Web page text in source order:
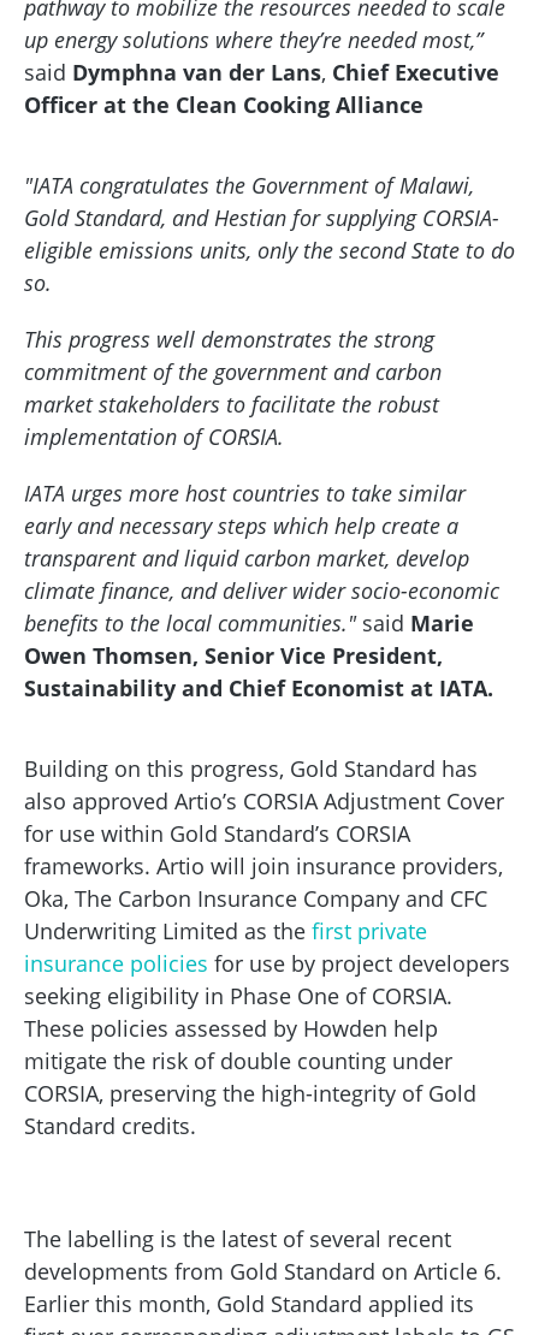
pathway to mobilize the resources needed to scale
up energy solutions where they’re needed most,”
said Dymphna van der Lans, Chief Executive
Officer at the Clean Cooking Alliance
"IATA congratulates the Government of Malawi,
Gold Standard, and Hestian for supplying CORSIA-
eligible emissions units, only the second State to do
so.
This progress well demonstrates the strong
commitment of the government and carbon
market stakeholders to facilitate the robust
implementation of CORSIA.
IATA urges more host countries to take similar
early and necessary steps which help create a
transparent and liquid carbon market, develop
climate finance, and deliver wider socio-economic
benefits to the local communities."said Marie
Owen Thomsen, Senior Vice President,
Sustainability and Chief Economist at IATA.
Building on this progress, Gold Standard has
also approved Artio’s CORSIA Adjustment Cover
for use within Gold Standard’s CORSIA
frameworks. Artio will join insurance providers,
Oka, The Carbon Insurance Company and CFC
Underwriting Limited as the first private
insurance policies for use by project developers
seeking eligibility in Phase One of CORSIA.
These policies assessed by Howden help
mitigate the risk of double counting under
CORSIA, preserving the high-integrity of Gold
Standard credits.
The labelling is the latest of several recent
developments from Gold Standard on Article 6.
Earlier this month, Gold Standard applied its